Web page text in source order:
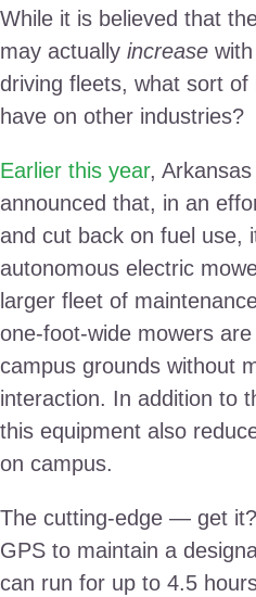
While it is believed that
may actually increasewith
driving fleets, what sort
have on other industries?
Earlier this year,
announced that, in an
and cut back on fuel use,
autonomous electric
larger fleet of
one-foot-wide mowers
campus grounds without
interaction. In addition to
this equipment also
on campus.
The cutting-edge — get
GPS to maintain a
can run for up to 4.5